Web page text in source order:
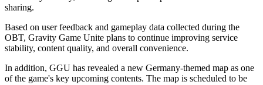
sharing.
Based on user feedback and gameplay data collected during the
OBT, Gravity Game Unite plans to continue improving service
stability, content quality, and overall convenience.
In addition, GGU has revealed a new Germany-themed map as one
of the game's key upcoming contents. The map is scheduled to be